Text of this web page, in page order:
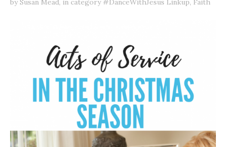
bySusan Mead, in category#DanceWithJesus Linkup, Faith